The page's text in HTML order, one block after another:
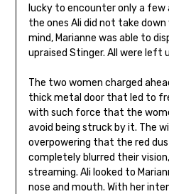
lucky to encounter only a few
the ones Ali did not take
mind, Marianne was able to
upraised Stinger. All were left
The two women charged
thick metal door that led to
with such force that the
avoid being struck by it. The
overpowering that the red
completely blurred their
streaming. Ali looked to
nose and mouth. With her